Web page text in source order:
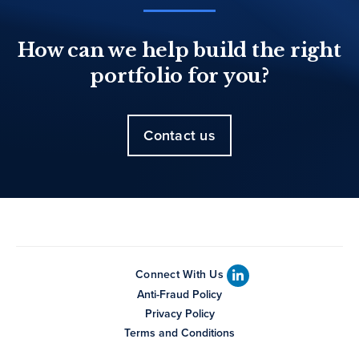
How can we help build the right
portfolio for you?
Contact us
Connect With Us
Anti-Fraud Policy
Privacy Policy
Terms and Conditions